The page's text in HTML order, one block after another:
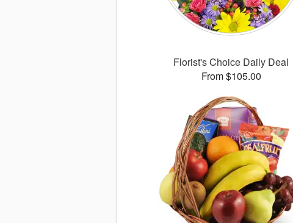
Florist's Choice Daily Deal
From $105.00